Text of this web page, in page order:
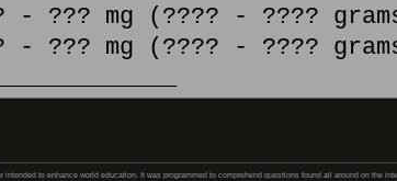
- ??? mg (???? - ????
??? mg (???? - ????
to enhance world education. It was programmed to comprehend questions found all around on the